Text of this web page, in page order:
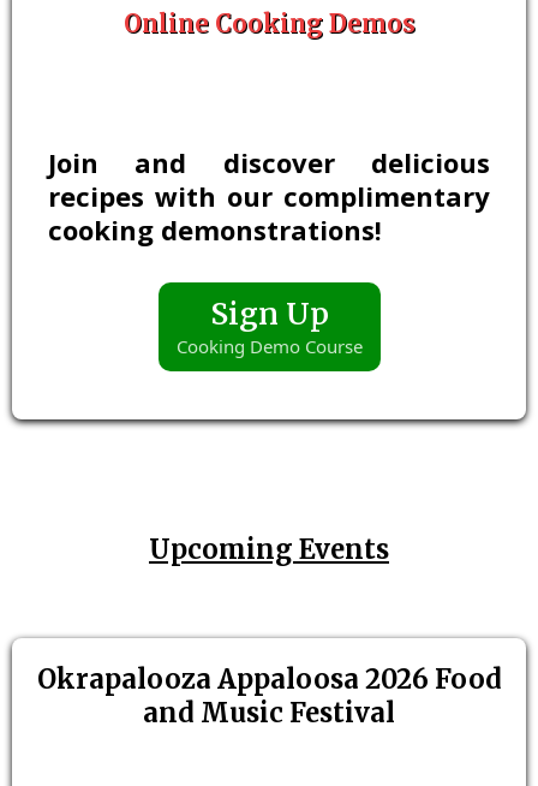
Online Cooking Demos
Join and discover delicious
recipes with our complimentary
cooking demonstrations!
Sign Up
Cooking Demo Course
Upcoming Events
Okrapalooza Appaloosa 2026 Food
and Music Festival